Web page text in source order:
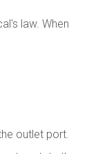
law. When
outlet port.